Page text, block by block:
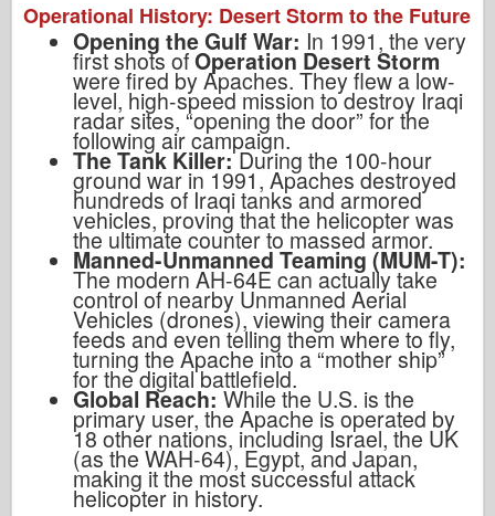
Operational History: Desert Storm to the Future
Opening the Gulf War: In 1991, the very
first shots ofOperation Desert Storm
were fired by Apaches. They flew a low-
level, high-speed mission to destroy Iraqi
radar sites, “opening the door” for the
following air campaign.
The Tank Killer: During the 100-hour
ground war in 1991, Apaches destroyed
hundreds of Iraqi tanks and armored
vehicles, proving that the helicopter was
the ultimate counter to massed armor.
Manned-Unmanned Teaming (MUM-T):
The modern AH-64E can actually take
control of nearby Unmanned Aerial
Vehicles (drones), viewing their camera
feeds and even telling them where to fly,
turning the Apache into a “mother ship”
for the digital battlefield.
Global Reach: While the U.S. is the
primary user, the Apache is operated by
18 other nations, including Israel, the UK
(as the WAH-64), Egypt, and Japan,
making it the most successful attack
helicopter in history.